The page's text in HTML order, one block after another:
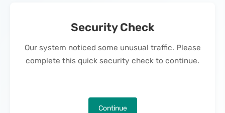
Security Check
Our system noticed some unusual traffic. Please
complete this quick security check to continue.
Continue